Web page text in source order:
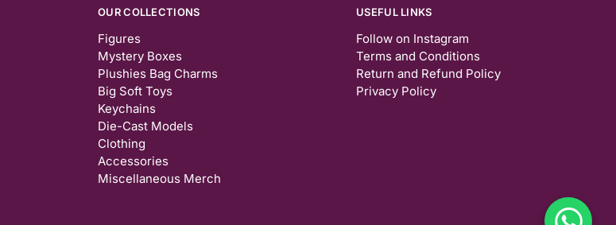
OUR COLLECTIONS
Figures
Mystery Boxes
Plushies Bag Charms
Big Soft Toys
Keychains
Die-Cast Models
Clothing
Accessories
Miscellaneous Merch
USEFUL LINKS
Follow on Instagram
Terms and Conditions
Return and Refund Policy
Privacy Policy